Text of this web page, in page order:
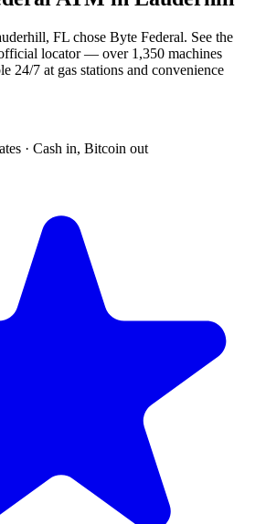
FL chose Byte Federal. See the
locator — over 1,350 machines
24/7 at gas stations and convenience
· Cash in, Bitcoin out